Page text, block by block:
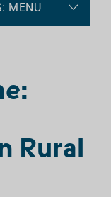
MENU
Rural